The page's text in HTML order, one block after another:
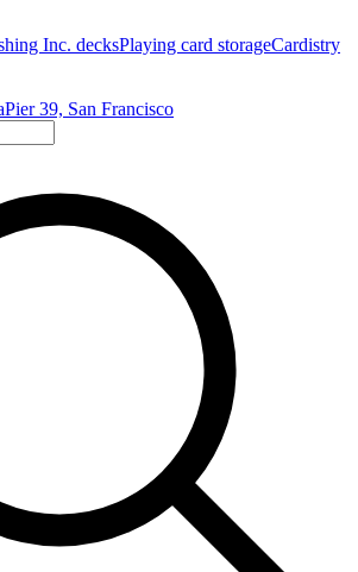
Inc. decksPlaying card storageCardistry
Pier 39, San Francisco